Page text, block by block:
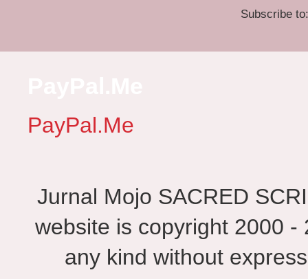
Subscribe
PayPal.Me
Jurnal Mojo SACRED
website is copyright 2000
any kind without